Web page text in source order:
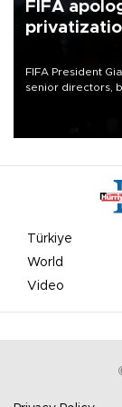
FIFA
FIFA President
senior directors,
Türkiye
World
Video